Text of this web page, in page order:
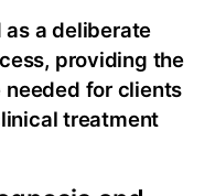
as a deliberate
providing the
for clients
treatment